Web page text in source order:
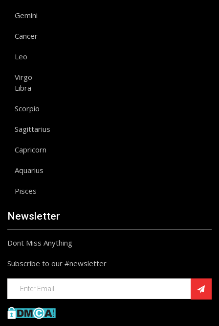
Gemini
Cancer
Leo
Virgo
Libra
Scorpio
Sagittarius
Capricorn
Aquarius
Pisces
Newsletter
Dont Miss Anything
Subscribe to our #newsletter